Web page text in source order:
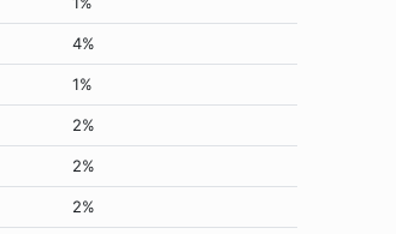
4%
1%
2%
2%
2%